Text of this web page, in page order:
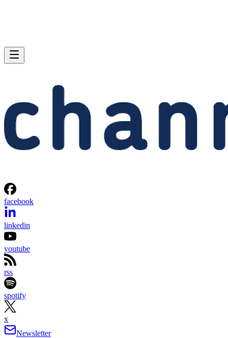
facebook
linkedin
youtube
rss
spotify
x
Newsletter